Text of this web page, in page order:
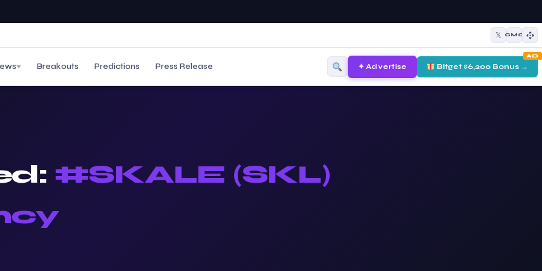
𝕏 CMC
Breakouts Predictions Press Release ✦ Advertise Bitget $6,200 Bonus →
AD
#SKALE (SKL)